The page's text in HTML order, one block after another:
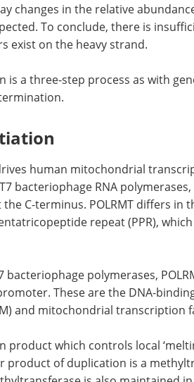
changes in the relative
To conclude, there is
exist on the heavy strand.
a three-step process as with
human mitochondrial
bacteriophage RNA
C-terminus. POLRMT differs in
repeat (PPR),
bacteriophage polymerases,
These are the DNA-
and mitochondrial transcription
product which controls local
of duplication is a